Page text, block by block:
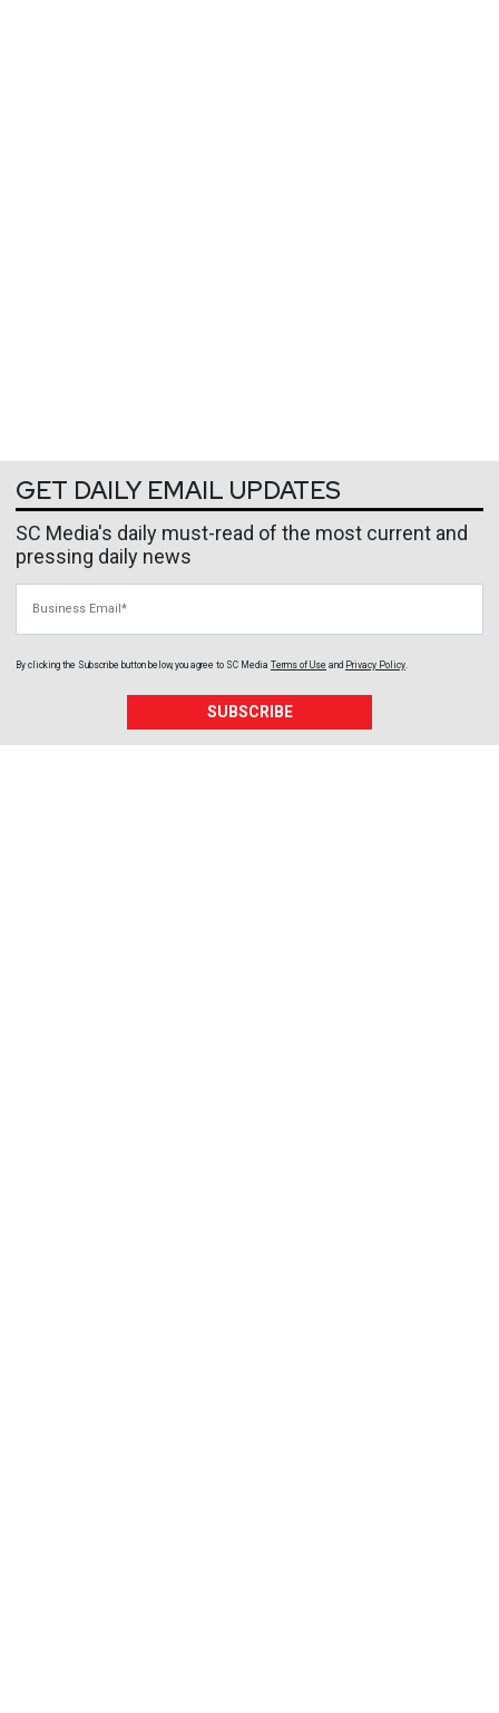
GET DAILY EMAIL UPDATES
SC Media's daily must-read of the most current and
pressing daily news
By clicking the Subscribe button below, you agree to SC Media Terms of Use and Privacy Policy
SUBSCRIBE